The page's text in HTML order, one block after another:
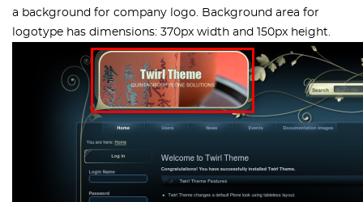
a background for company logo. Background area for
logotype has dimensions: 370px width and 150px height.